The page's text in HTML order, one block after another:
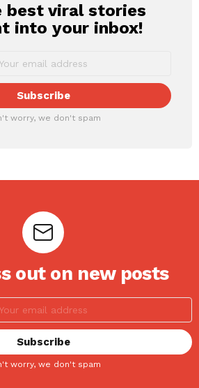
best viral stories
into your inbox!
worry, we don't spam
out on new posts
worry, we don't spam